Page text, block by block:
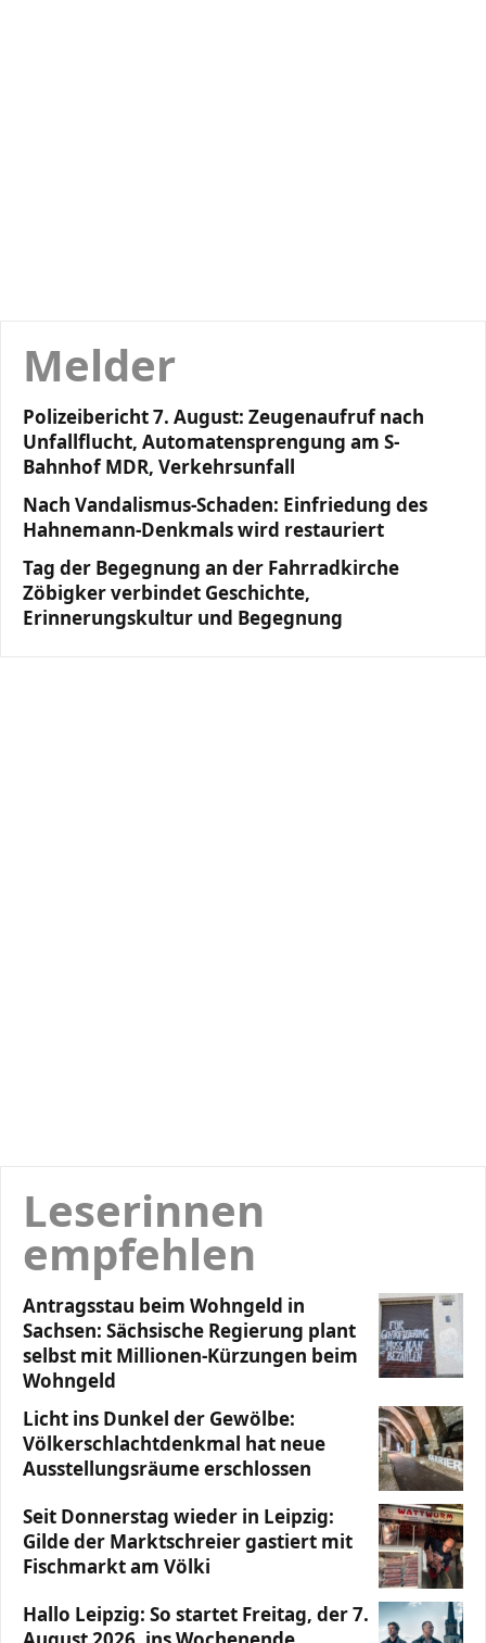
Melder
Polizeibericht 7. August: Zeugenaufruf nach
Unfallflucht, Automatensprengung am S-
Bahnhof MDR, Verkehrsunfall
Nach Vandalismus-Schaden: Einfriedung des
Hahnemann-Denkmals wird restauriert
Tag der Begegnung an der Fahrradkirche
Zöbigker verbindet Geschichte,
Erinnerungskultur und Begegnung
Leserinnen
empfehlen
Antragsstau beim Wohngeld in
Sachsen: Sächsische Regierung plant
selbst mit Millionen-Kürzungen beim
Wohngeld
Licht ins Dunkel der Gewölbe:
Völkerschlachtdenkmal hat neue
Ausstellungsräume erschlossen
Seit Donnerstag wieder in Leipzig:
Gilde der Marktschreier gastiert mit
Fischmarkt am Völki
Hallo Leipzig: So startet Freitag, der 7.